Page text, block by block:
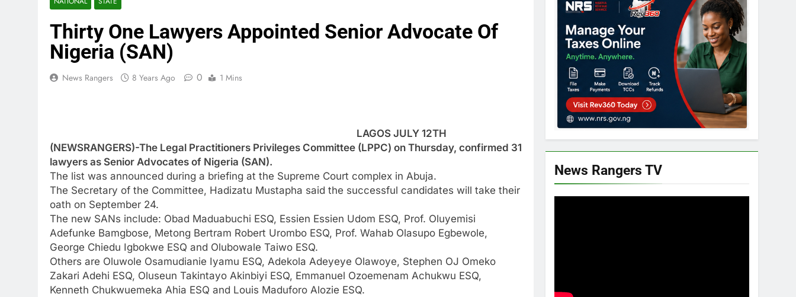
Thirty One Lawyers Appointed Senior Advocate Of
Nigeria (SAN)
News Rangers 8 Years Ago 0 1 Mins
LAGOS JULY 12TH
(NEWSRANGERS)-The Legal Practitioners Privileges Committee (LPPC) on Thursday, confirmed 31
lawyers as Senior Advocates of Nigeria (SAN).
The list was announced during a briefing at the Supreme Court complex in Abuja.
The Secretary of the Committee, Hadizatu Mustapha said the successful candidates will take their
oath on September 24.
The new SANs include: Obad Maduabuchi ESQ, Essien Essien Udom ESQ, Prof. Oluyemisi
Adefunke Bamgbose, Metong Bertram Robert Urombo ESQ, Prof. Wahab Olasupo Egbewole,
George Chiedu Igbokwe ESQ and Olubowale Taiwo ESQ.
Others are Oluwole Osamudianie Iyamu ESQ, Adekola Adeyeye Olawoye, Stephen OJ Omeko
Zakari Adehi ESQ, Oluseun Takintayo Akinbiyi ESQ, Emmanuel Ozoemenam Achukwu ESQ,
Kenneth Chukwuemeka Ahia ESQ and Louis Maduforo Alozie ESQ.
News Rangers TV